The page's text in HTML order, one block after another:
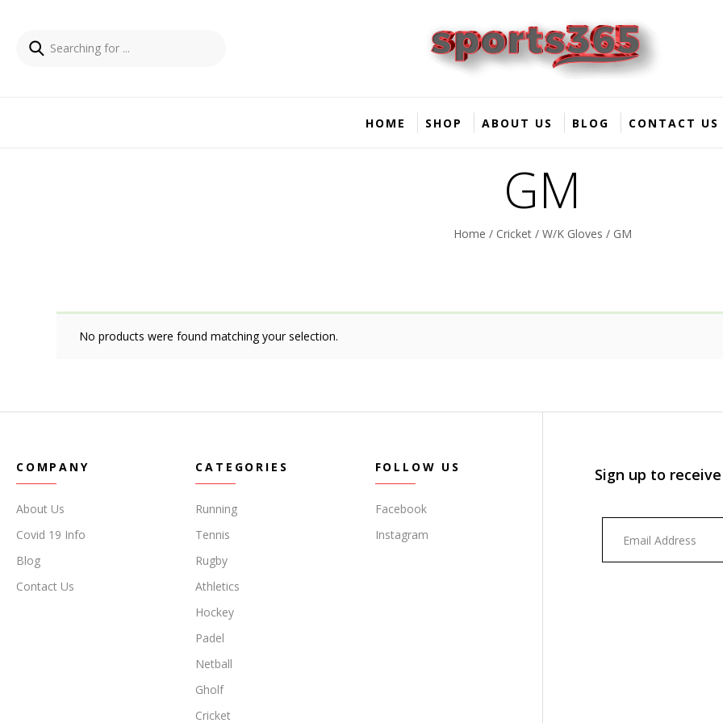
HOME SHOP ABOUT US BLOG CONTACT US
GM
Home / Cricket/ W/K Gloves / GM
No products were found matching your selection.
COMPANY
About Us
Covid 19 Info
Blog
Contact Us
CATEGORIES
Running
Tennis
Rugby
Athletics
Hockey
Padel
Netball
Gholf
Cricket
FOLLOW US
Facebook
Instagram
Sign up to